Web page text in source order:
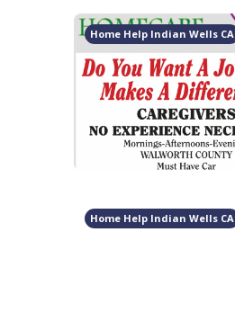
Home Help Indian Wells CA
Home Help Indian Wells CA